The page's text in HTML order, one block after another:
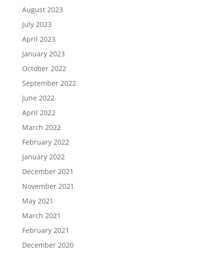
August 2023
July 2023
April 2023
January 2023
October 2022
September 2022
June 2022
April 2022
March 2022
February 2022
January 2022
December 2021
November 2021
May 2021
March 2021
February 2021
December 2020